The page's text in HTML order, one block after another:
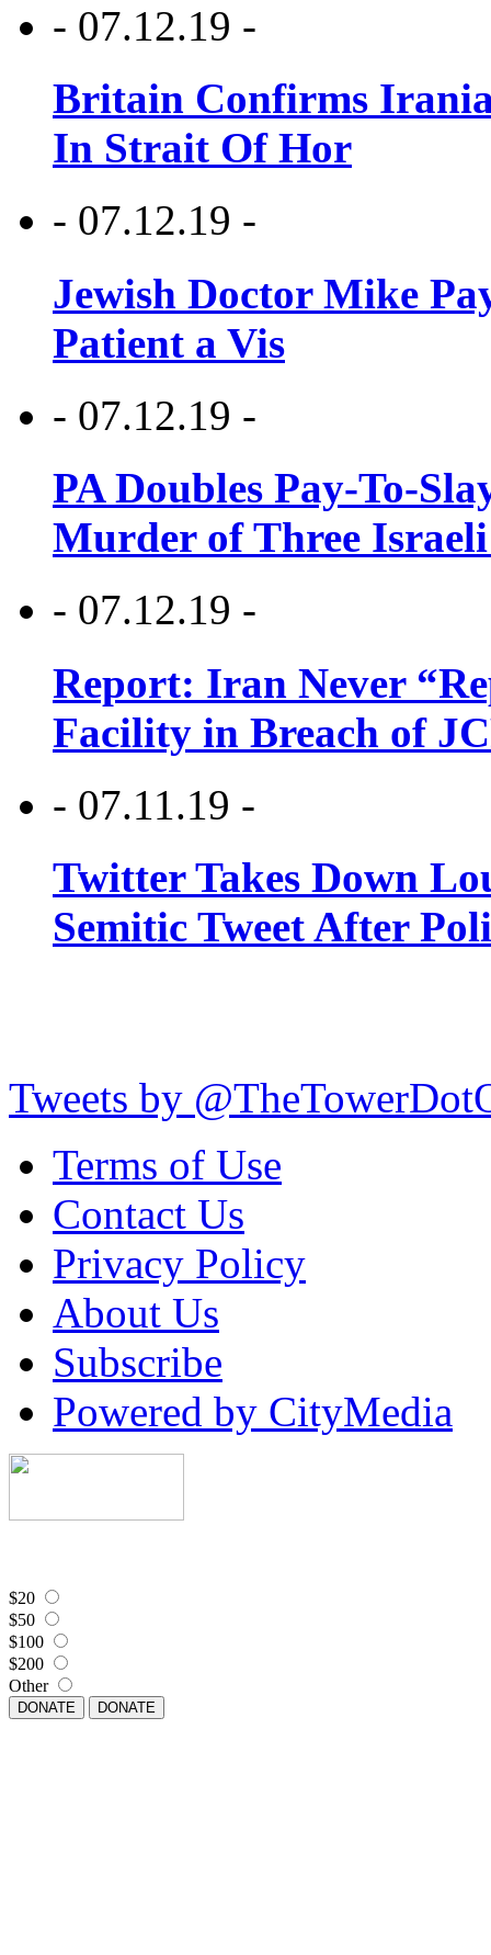
- 07.12.19 -
Britain Confirms
In Strait Of Hor
- 07.12.19 -
Jewish Doctor Mike
Patient a Vis
- 07.12.19 -
PA Doubles Pay-To-
Murder of Three Israeli
- 07.12.19 -
Report: Iran Never
Facility in Breach of
- 07.11.19 -
Twitter Takes Down
Semitic Tweet After
Tweets by
Terms of Use
Contact Us
Privacy Policy
About Us
Subscribe
Powered by CityMedia
$20
$50
$100
$200
Other
DONATE DONATE